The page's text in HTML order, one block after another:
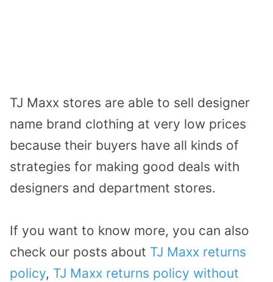
TJ Maxx stores are able to sell designer
name brand clothing at very low prices
because their buyers have all kinds of
strategies for making good deals with
designers and department stores.
If you want to know more, you can also
check our posts about TJ Maxx returns
policy, TJ Maxx returns policy without